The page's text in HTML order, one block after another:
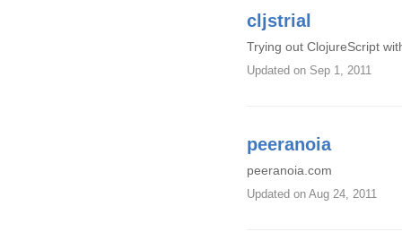
cljstrial
Trying out ClojureScript
Updated on Sep 1, 2011
peeranoia
peeranoia.com
Updated on Aug 24, 2011